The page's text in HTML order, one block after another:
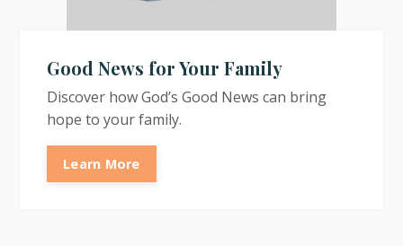
Good News for Your Family
Discover how God’s Good News can bring
hope to your family.
Learn More